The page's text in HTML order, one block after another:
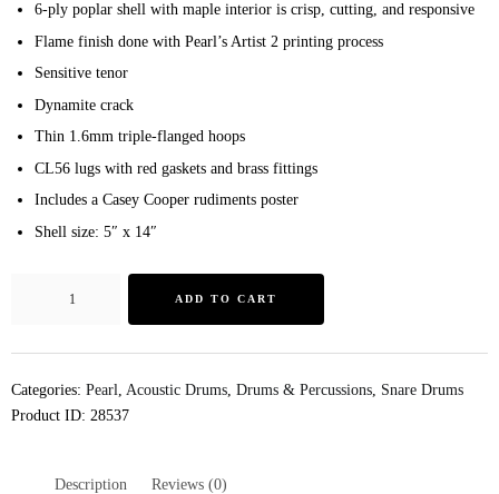
6-ply poplar shell with maple interior is crisp, cutting, and responsive
Flame finish done with Pearl’s Artist 2 printing process
Sensitive tenor
Dynamite crack
Thin 1.6mm triple-flanged hoops
CL56 lugs with red gaskets and brass fittings
Includes a Casey Cooper rudiments poster
Shell size: 5″ x 14″
ADD TO CART
Categories: Pearl, Acoustic Drums, Drums & Percussions, Snare Drums
Product ID: 28537
Description Reviews (0)